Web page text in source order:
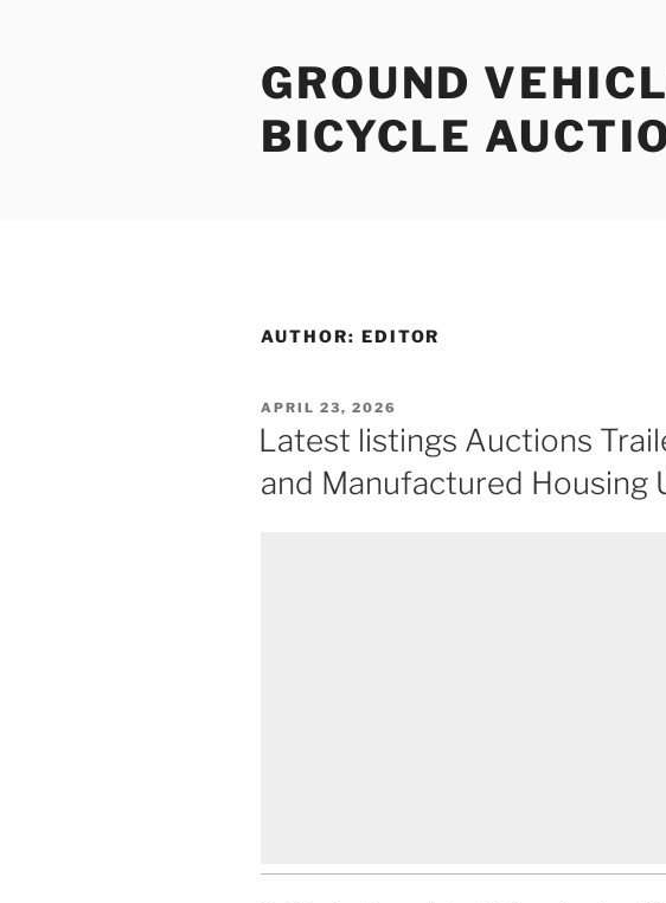
GROUND
BICYCLE
AUTHOR: EDITOR
POSTED
ON
APRIL 23, 2026
Latest listings Auctions
and Manufactured Housing